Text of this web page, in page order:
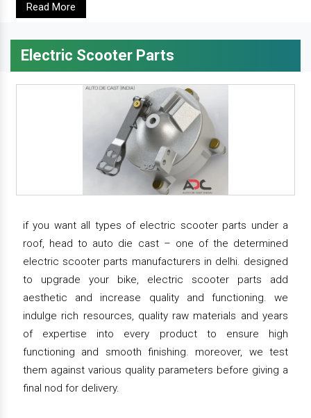
Read More
Electric Scooter Parts
if you want all types of electric scooter parts under a
roof, head to auto die cast – one of the determined
electric scooter parts manufacturers in delhi. designed
to upgrade your bike, electric scooter parts add
aesthetic and increase quality and functioning. we
indulge rich resources, quality raw materials and years
of expertise into every product to ensure high
functioning and smooth finishing. moreover, we test
them against various quality parameters before giving a
final nod for delivery.